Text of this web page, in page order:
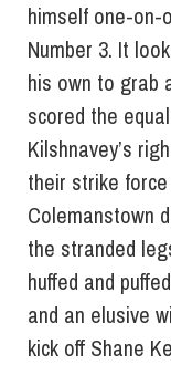
himself one-on-
Number 3. It
his own to grab
scored the
Kilshnavey’s
their strike
Colemanstown
the stranded
huffed and
and an elusive
kick off Shane